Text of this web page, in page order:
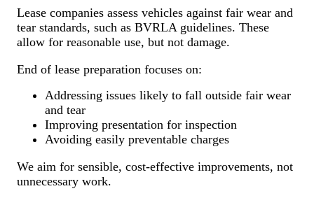
Lease companies assess vehicles against fair wear and
tear standards, such as BVRLA guidelines. These
allow for reasonable use, but not damage.
End of lease preparation focuses on:
Addressing issues likely to fall outside fair wear
and tear
Improving presentation for inspection
Avoiding easily preventable charges
We aim for sensible, cost-effective improvements, not
unnecessary work.